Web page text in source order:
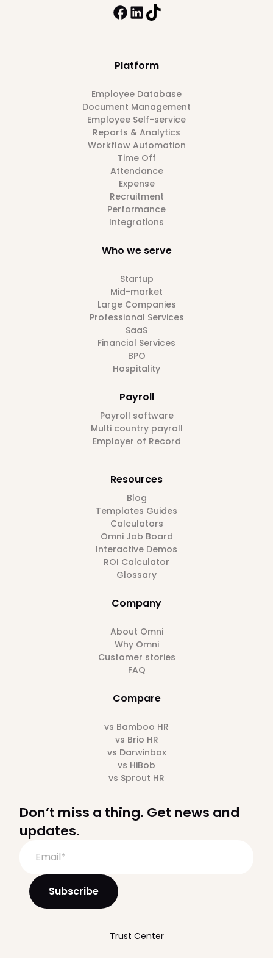
Platform
Employee Database
Document Management
Employee Self-service
Reports & Analytics
Workflow Automation
Time Off
Attendance
Expense
Recruitment
Performance
Integrations
Who we serve
Startup
Mid-market
Large Companies
Professional Services
SaaS
Financial Services
BPO
Hospitality
Payroll
Payroll software
Multi country payroll
Employer of Record
Resources
Blog
Templates Guides
Calculators
Omni Job Board
Interactive Demos
ROI Calculator
Glossary
Company
About Omni
Why Omni
Customer stories
FAQ
Compare
vs Bamboo HR
vs Brio HR
vs Darwinbox
vs HiBob
vs Sprout HR
Don’t miss a thing. Get news and
updates.
Trust Center